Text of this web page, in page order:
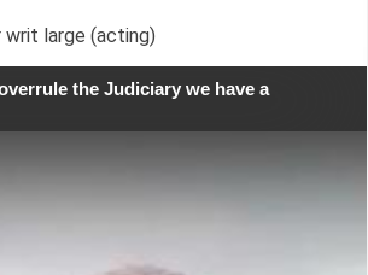
writ large (acting)
the Judiciary we have a